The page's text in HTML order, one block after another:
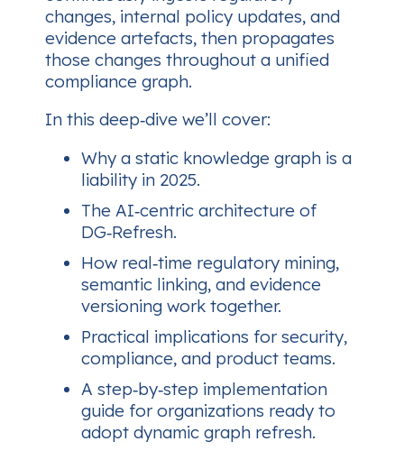
changes, internal policy updates, and
evidence artefacts, then propagates
those changes throughout a unified
compliance graph.
In this deep‑dive we’ll cover:
Why a static knowledge graph is a
liability in 2025.
The AI‑centric architecture of
DG‑Refresh.
How real‑time regulatory mining,
semantic linking, and evidence
versioning work together.
Practical implications for security,
compliance, and product teams.
A step‑by‑step implementation
guide for organizations ready to
adopt dynamic graph refresh.